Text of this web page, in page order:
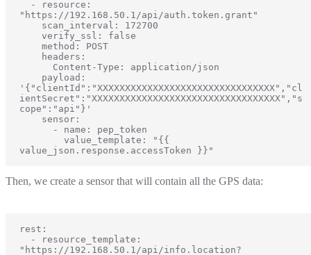
"https://192.168.50.1/api/auth.token.grant"
'{"clientId":"XXXXXXXXXXXXXXXXXXXXXXXXXXXXXXXX","cl
ientSecret":"XXXXXXXXXXXXXXXXXXXXXXXXXXXXXXXXXX","s
cope":"api"}'
value_json.response.accessToken }}"
Then, we create a sensor that will contain all the GPS data:
rest:
"https://192.168.50.1/api/info.location?